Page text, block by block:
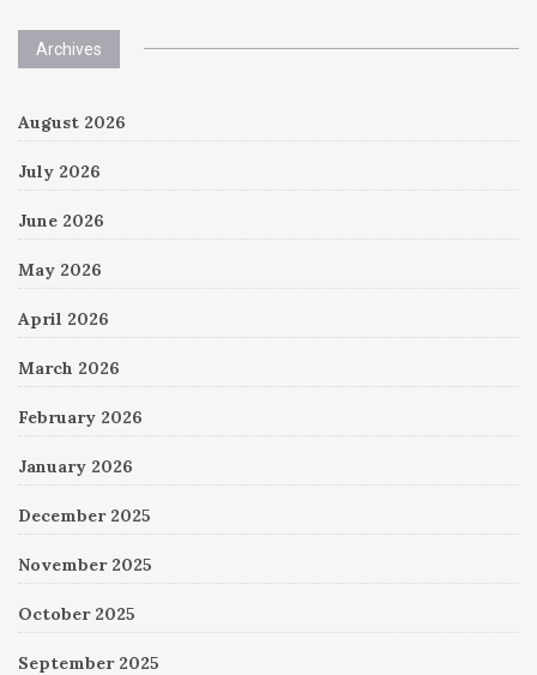
Archives
August 2026
July 2026
June 2026
May 2026
April 2026
March 2026
February 2026
January 2026
December 2025
November 2025
October 2025
September 2025